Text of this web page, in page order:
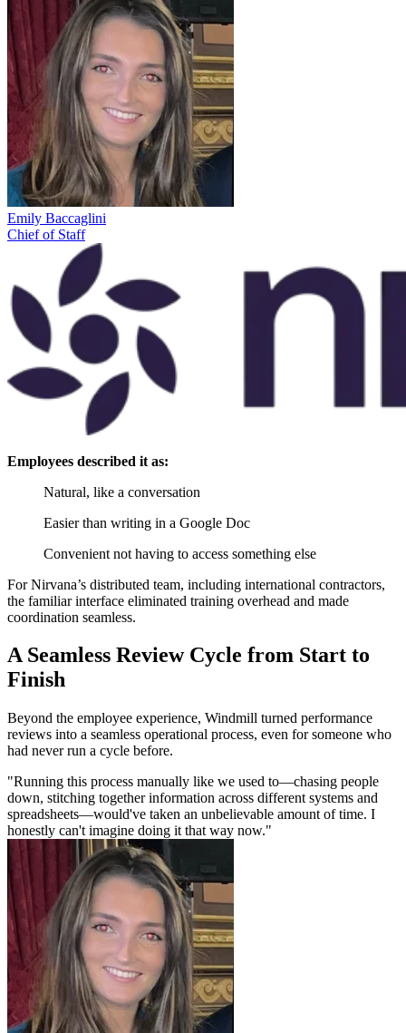
Emily Baccaglini
Chief of Staff
Employees described it as:
Natural, like a conversation
Easier than writing in a Google Doc
Convenient not having to access something else
For Nirvana’s distributed team, including international contractors,
the familiar interface eliminated training overhead and made
coordination seamless.
A Seamless Review Cycle from Start to
Finish
Beyond the employee experience, Windmill turned performance
reviews into a seamless operational process, even for someone who
had never run a cycle before.
"Running this process manually like we used to—chasing people
down, stitching together information across different systems and
spreadsheets—would've taken an unbelievable amount of time. I
honestly can't imagine doing it that way now."